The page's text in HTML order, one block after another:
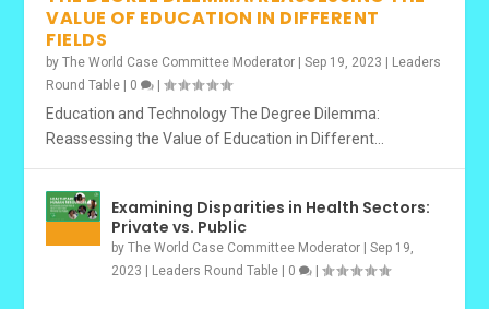
VALUE OF EDUCATION IN DIFFERENT
FIELDS
byThe World Case Committee Moderator |Sep 19, 2023 | Leaders
Round Table | 0 |
Education and Technology The Degree Dilemma:
Reassessing the Value of Education in Different...
Examining Disparities in Health Sectors:
Private vs. Public
byThe World Case Committee Moderator |Sep 19,
2023 | Leaders Round Table | 0 |